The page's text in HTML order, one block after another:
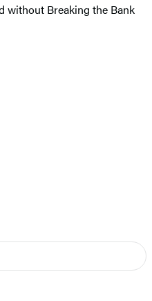
without Breaking the Bank